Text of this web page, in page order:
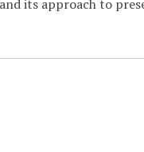
its approach to